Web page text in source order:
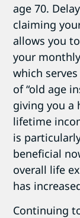
age 70.
claiming
allows you
your
which
of “old age
giving you a
lifetime
is
beneficial
overall life
has
Continuing